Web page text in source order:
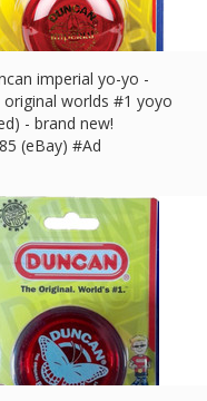
imperial yo-yo -
original worlds #1 yoyo
- brand new!
(eBay) #Ad